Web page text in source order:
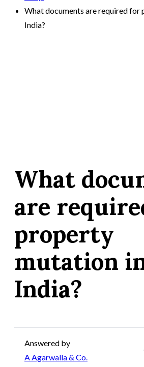
What documents are required for
India?
What
are
property
mutation
India?
Answered by
A Agarwalla & Co.